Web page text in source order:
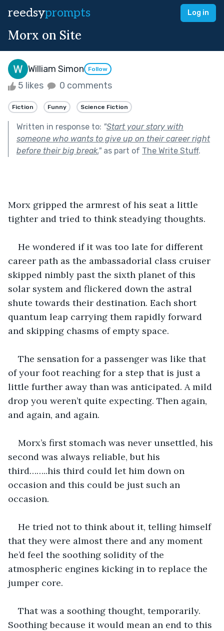
reedsyprompts Log in
Morx on Site
William Simon Follow
5 likes 0 comments
Fiction Funny Science Fiction
Written in response to: "Start your story with
someone who wants to give up on their career right
before their big break."as part of The Write Stuff.
Morx gripped the armrest of his seat a little
tighter and tried to think steadying thoughts.
He wondered if it was too late for different
career path as the ambassadorial class cruiser
skipped nimbly past the sixth planet of this
solar system and flickered down the astral
shute towards their destination. Each short
quantum leap carrying them rapidly forward
and skipping chasms of empty space.
The sensation for a passenger was like that
of your foot reaching for a step that is just a
little further away than was anticipated. A mild
drop you weren’t quite expecting. Then again,
and again, and again.
Morx’s first stomach was never unsettled, his
second was always reliable, but his
third……..his third could let him down on
occasion and this could be just such an
occasion.
He tried not to think about it, telling himself
that they were almost there and any moment
he’d feel the soothing solidity of the
atmospheric engines kicking in to replace the
jumper core.
That was a soothing thought, temporarily.
Soothing because it would mean an end to this